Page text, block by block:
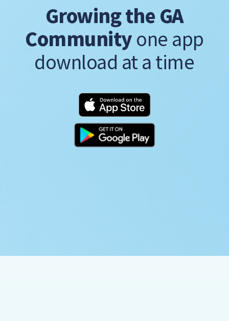
Growing the GA
Communityone app
download at a time